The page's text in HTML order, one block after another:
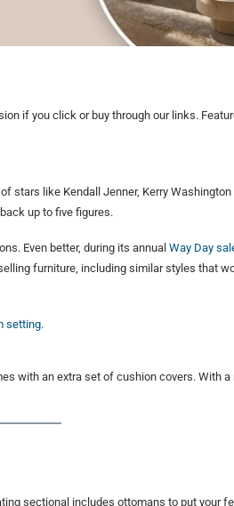
if you click or buy through our links.
stars like Kendall Jenner, Kerry
up to five figures.
Even better, during its annual Way Day
furniture, including similar styles that
with an extra set of cushion covers. With
sectional includes ottomans to put your